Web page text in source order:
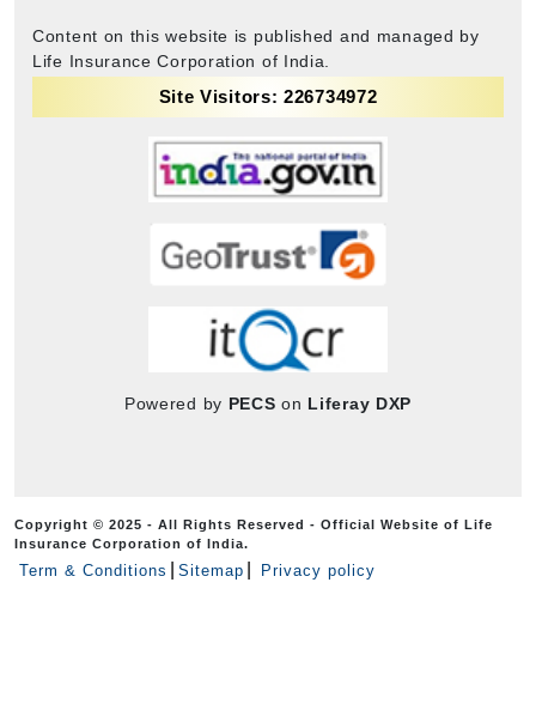
Content on this website is published and managed by
Life Insurance Corporation of India.
Site Visitors: 226734972
Powered by PECS on Liferay DXP
Copyright © 2025 - All Rights Reserved - Official Website of Life
Insurance Corporation of India.
Term & Conditions Sitemap Privacy policy